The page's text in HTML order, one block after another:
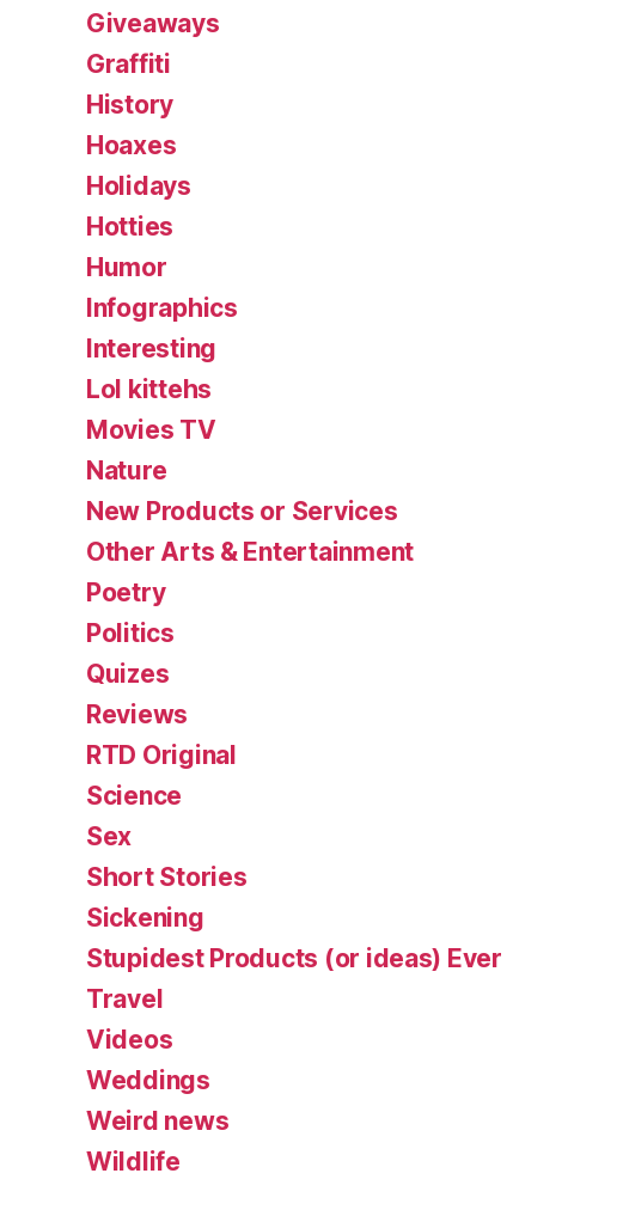
Giveaways
Graffiti
History
Hoaxes
Holidays
Hotties
Humor
Infographics
Interesting
Lol kittehs
Movies TV
Nature
New Products or Services
Other Arts & Entertainment
Poetry
Politics
Quizes
Reviews
RTD Original
Science
Sex
Short Stories
Sickening
Stupidest Products (or ideas) Ever
Travel
Videos
Weddings
Weird news
Wildlife